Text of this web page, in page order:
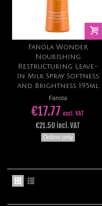
Fanola Wonder
Nourishing
Restructuring Leave-
In Milk Spray Softness
and Brightness 195ml
Fanola
€17.77 excl. VAT
€21.50 incl. VAT
Online only